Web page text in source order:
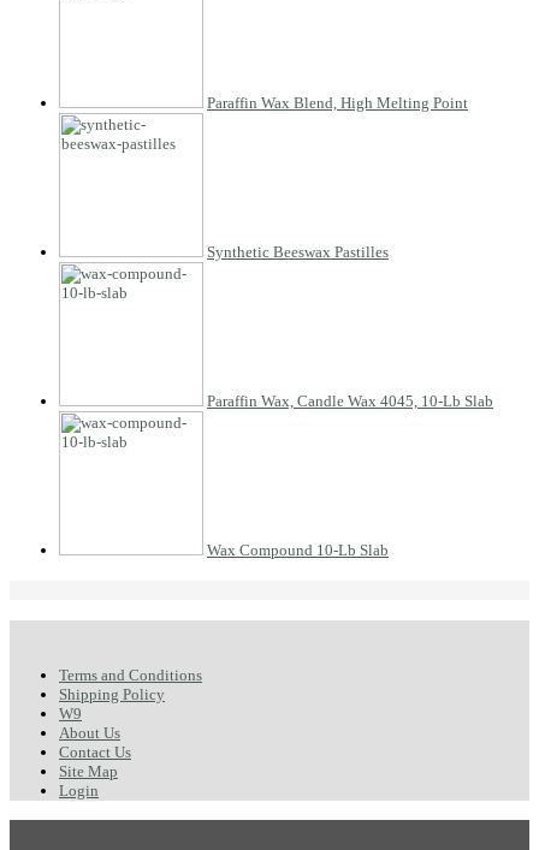
Paraffin Wax Blend, High Melting Point
Synthetic Beeswax Pastilles
Paraffin Wax, Candle Wax 4045, 10-Lb Slab
Wax Compound 10-Lb Slab
Terms and Conditions
Shipping Policy
W9
About Us
Contact Us
Site Map
Login